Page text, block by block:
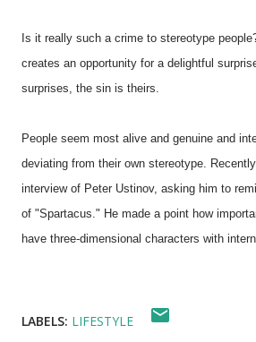
Is it really such a crime to stereotype
creates an opportunity for a delightful
surprises, the sin is theirs.
People seem most alive and genuine and
deviating from their own stereotype.
interview of Peter Ustinov, asking him to
of "Spartacus." He made a point how
have three-dimensional characters with
LABELS: LIFESTYLE